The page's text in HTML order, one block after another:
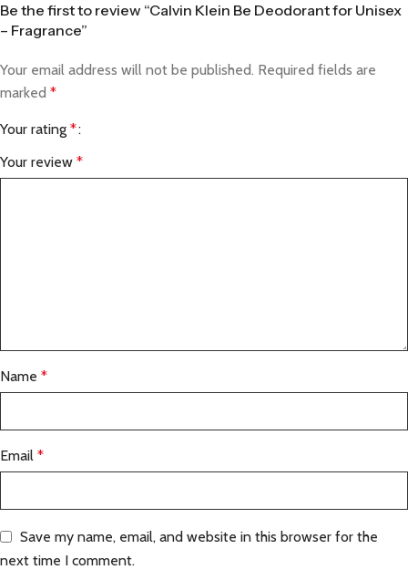
Be the first to review “Calvin Klein Be Deodorant for Unisex
– Fragrance”
Your email address will not be published. Required fields are
marked *
Your rating *
Your review *
Name *
Email *
Save my name, email, and website in this browser for the
next time I comment.